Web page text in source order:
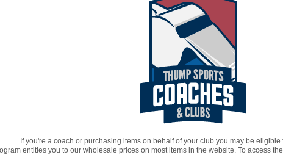
If you're a coach or purchasing items on behalf of your club you may be
entitles you to our wholesale prices on most items in the website. To access